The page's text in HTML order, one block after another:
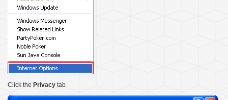
Click the Privacy tab